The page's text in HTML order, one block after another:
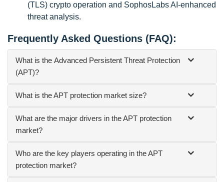
(TLS) crypto operation and SophosLabs AI-enhanced
threat analysis.
Frequently Asked Questions (FAQ):
What is the Advanced Persistent Threat Protection
(APT)?
What is the APT protection market size?
What are the major drivers in the APT protection
market?
Who are the key players operating in the APT
protection market?